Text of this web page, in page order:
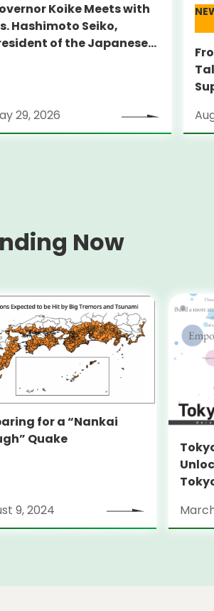
Koike Meets with
Hashimoto Seiko,
of the Japanese
29, 2026
Now
for a “Nankai
Quake
9, 2024